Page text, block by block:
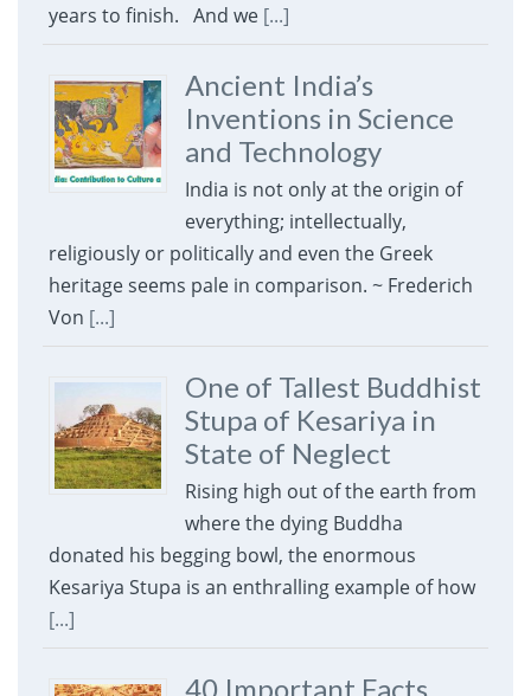
years to finish. And we [...]
Ancient India’s
Inventions in Science
and Technology
India is not only at the origin of
everything; intellectually,
religiously or politically and even the Greek
heritage seems pale in comparison. ~ Frederich
Von [...]
One of Tallest Buddhist
Stupa of Kesariya in
State of Neglect
Rising high out of the earth from
where the dying Buddha
donated his begging bowl, the enormous
Kesariya Stupa is an enthralling example of how
[...]
40 Important Facts